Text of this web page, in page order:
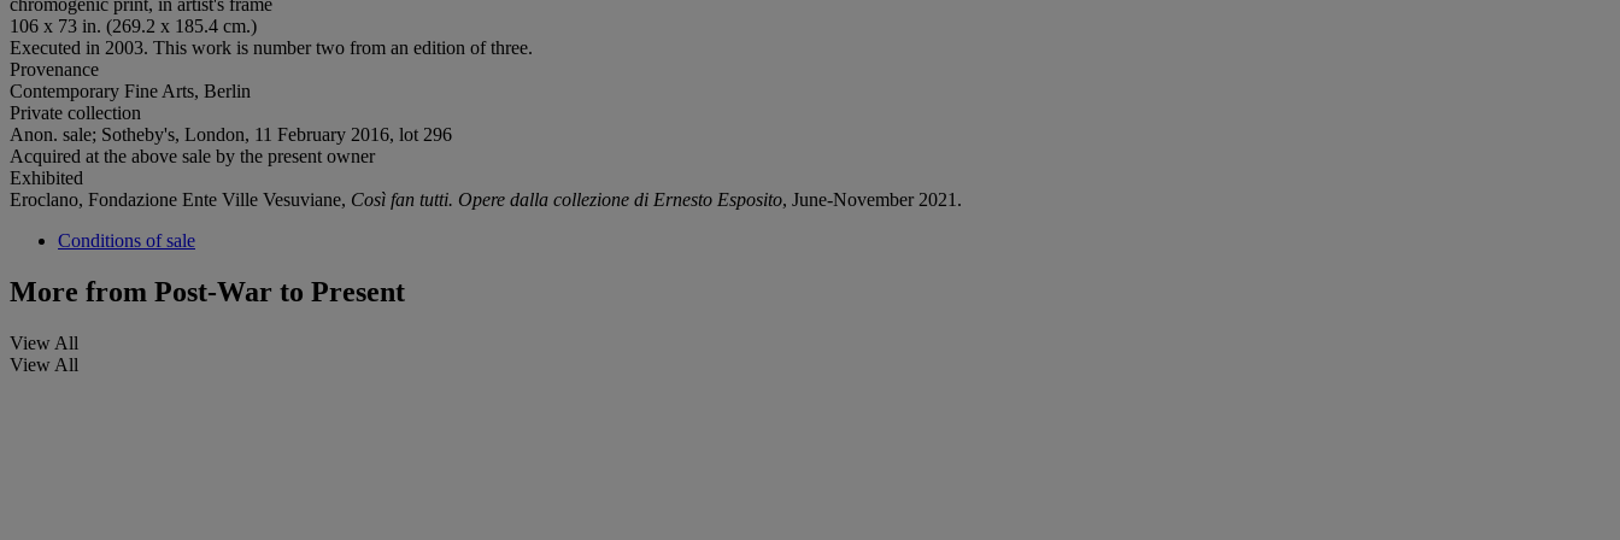
106 x 73 in. (269.2 x 185.4 cm.)
Executed in 2003. This work is number two from an edition of three.
Provenance
Contemporary Fine Arts, Berlin
Private collection
Anon. sale; Sotheby's, London, 11 February 2016, lot 296
Acquired at the above sale by the present owner
Exhibited
Eroclano, Fondazione Ente Ville Vesuviane, Così fan tutti. Opere dalla collezione di Ernesto Esposito, June-November 2021.
Conditions of sale
More from Post-War to Present
View All
View All